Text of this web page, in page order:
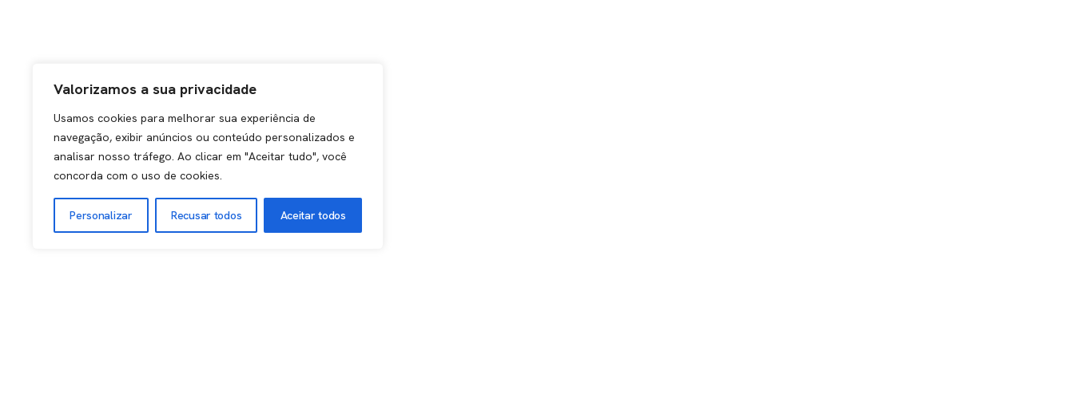
Valorizamos a sua privacidade
Usamos cookies para melhorar sua experiência de
navegação, exibir anúncios ou conteúdo personalizados e
analisar nosso tráfego. Ao clicar em "Aceitar tudo", você
concorda com o uso de cookies.
Personalizar Recusar todos Aceitar todos